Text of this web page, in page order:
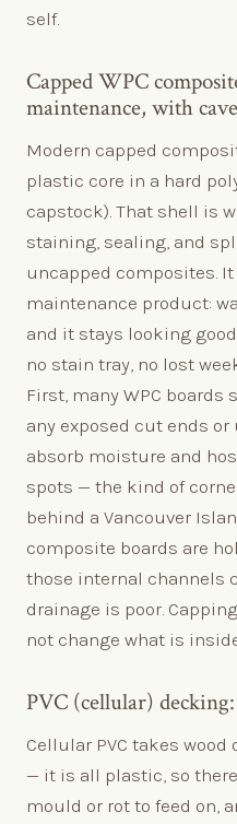
self.
Capped WPC
maintenance, with
Modern capped
plastic core in a hard
capstock). That shell is
staining, sealing, and
uncapped composites.
maintenance product:
and it stays looking
no stain tray, no lost
First, many WPC
any exposed cut ends
absorb moisture and
spots — the kind of
behind a Vancouver
composite boards are
those internal channels
drainage is poor.
not change what is
PVC (cellular)
Cellular PVC takes
— it is all plastic, so
mould or rot to feed on,